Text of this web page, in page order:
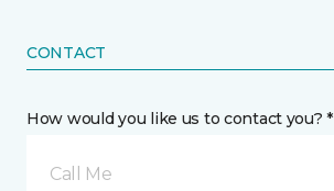
CONTACT
How would you like us to contact you? *
Call Me